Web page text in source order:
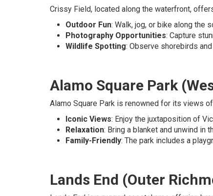
Crissy Field, located along the waterfront,
Outdoor Fun: Walk, jog, or bike along the
Photography Opportunities: Capture
Wildlife Spotting: Observe shorebirds
Alamo Square Park
Alamo Square Park is renowned for its views
Iconic Views: Enjoy the juxtaposition of
Relaxation: Bring a blanket and unwind in
Family-Friendly: The park includes a
Lands End (Outer